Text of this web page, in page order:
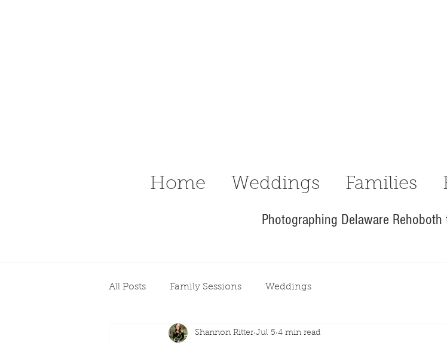
Home Weddings Families
Photographing Delaware
All Posts Family Sessions Weddings
Shannon Ritter Jul 5 4 min read